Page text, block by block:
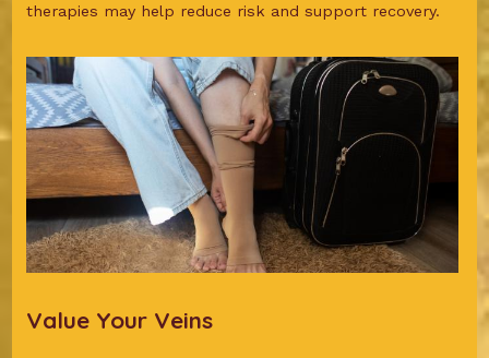
therapies may help reduce risk and support recovery.
Value Your Veins